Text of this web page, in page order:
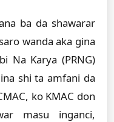
ba da shawarar
wanda aka gina
Na Ƙarya (PRNG)
shi ta amfani da
ko KMAC don
masu inganci,